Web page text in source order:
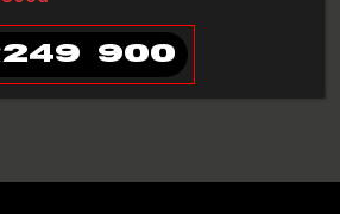
249 900